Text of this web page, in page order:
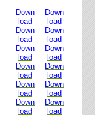
Down
load
Down
load
Down
load
Down
load
Down
load
Down
load
Down
load
Down
load
Down
load
Down
load
Down
load
Down
load